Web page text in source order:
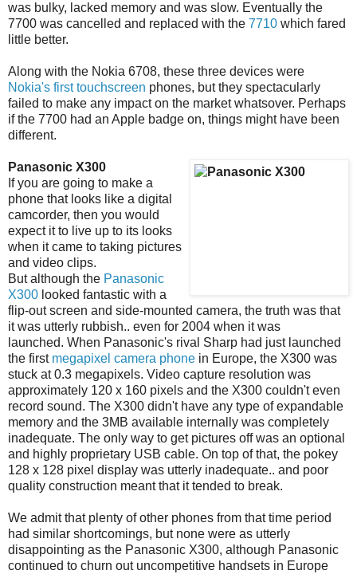
was bulky, lacked memory and was slow. Eventually the
7700 was cancelled and replaced with the 7710 which fared
little better.
Along with the Nokia 6708, these three devices were
Nokia's first touchscreen phones, but they spectacularly
failed to make any impact on the market whatsover. Perhaps
if the 7700 had an Apple badge on, things might have been
different.
Panasonic X300
If you are going to make a
phone that looks like a digital
camcorder, then you would
expect it to live up to its looks
when it came to taking pictures
and video clips.
But although the Panasonic
X300 looked fantastic with a
flip-out screen and side-mounted camera, the truth was that
it was utterly rubbish.. even for 2004 when it was
launched. When Panasonic's rival Sharp had just launched
the first megapixel camera phone in Europe, the X300 was
stuck at 0.3 megapixels. Video capture resolution was
approximately 120 x 160 pixels and the X300 couldn't even
record sound. The X300 didn't have any type of expandable
memory and the 3MB available internally was completely
inadequate. The only way to get pictures off was an optional
and highly proprietary USB cable. On top of that, the pokey
128 x 128 pixel display was utterly inadequate.. and poor
quality construction meant that it tended to break.
We admit that plenty of other phones from that time period
had similar shortcomings, but none were as utterly
disappointing as the Panasonic X300, although Panasonic
continued to churn out uncompetitive handsets in Europe